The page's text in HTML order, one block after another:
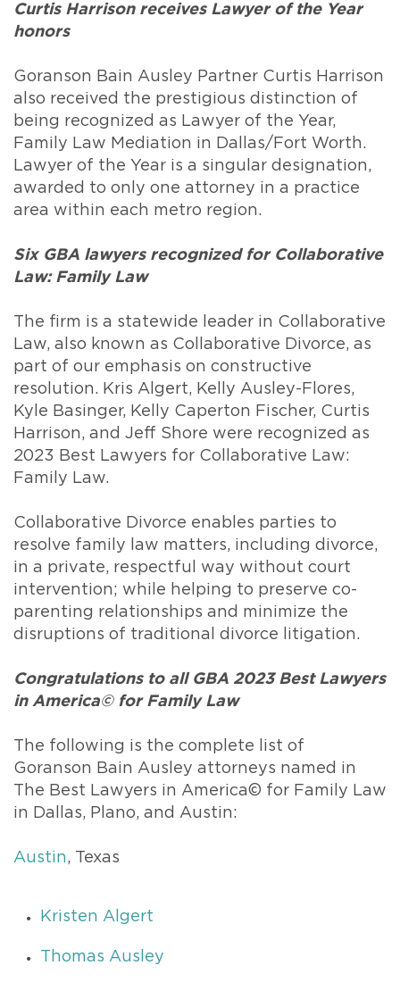
Curtis Harrison receives Lawyer of the Year
honors
Goranson Bain Ausley Partner Curtis Harrison
also received the prestigious distinction of
being recognized as Lawyer of the Year,
Family Law Mediation in Dallas/Fort Worth.
Lawyer of the Year is a singular designation,
awarded to only one attorney in a practice
area within each metro region.
Six GBA lawyers recognized for Collaborative
Law: Family Law
The firm is a statewide leader in Collaborative
Law, also known as Collaborative Divorce, as
part of our emphasis on constructive
resolution. Kris Algert, Kelly Ausley-Flores,
Kyle Basinger, Kelly Caperton Fischer, Curtis
Harrison, and Jeff Shore were recognized as
2023 Best Lawyers for Collaborative Law:
Family Law.
Collaborative Divorce enables parties to
resolve family law matters, including divorce,
in a private, respectful way without court
intervention; while helping to preserve co-
parenting relationships and minimize the
disruptions of traditional divorce litigation.
Congratulations to all GBA 2023 Best Lawyers
in America© for Family Law
The following is the complete list of
Goranson Bain Ausley attorneys named in
The Best Lawyers in America© for Family Law
in Dallas, Plano, and Austin:
Austin, Texas
Kristen Algert
Thomas Ausley